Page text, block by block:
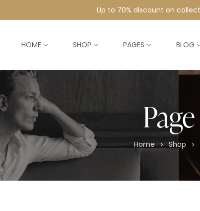
Up to 70% discount on
HOME SHOP PAGES BLOG
Home > Shop >